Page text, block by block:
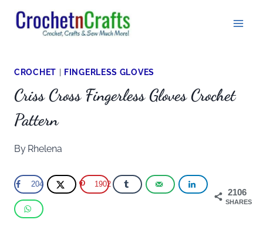
Skip
CROCHET FINGERLESS GLOVES
Criss Cross Fingerless Gloves Crochet
Pattern
By Rhelena
2106
SHARES
204 1902